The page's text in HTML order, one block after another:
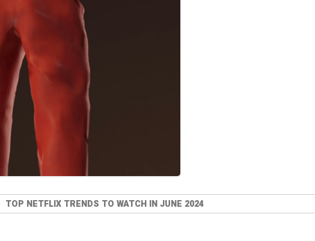
TOP NETFLIX TRENDS TO WATCH IN JUNE 2024